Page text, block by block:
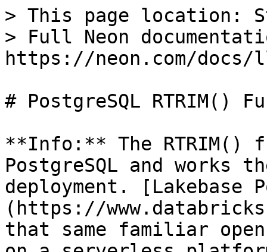
> This page location:
> Full Neon
https://neon.com/
# PostgreSQL RTRIM()
**Info:** The RTRIM()
PostgreSQL and works
deployment. [Lakebase
(https://
that same familiar